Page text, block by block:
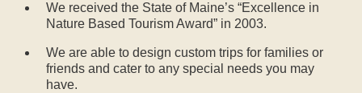
We received the State of Maine’s “Excellence in
Nature Based Tourism Award” in 2003.
We are able to design custom trips for families or
friends and cater to any special needs you may
have.